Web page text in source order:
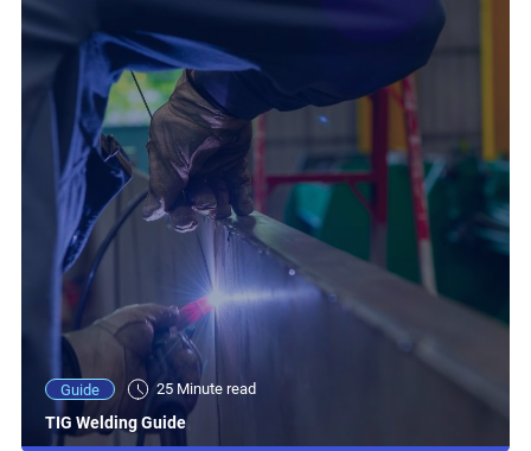
Guide 25 Minute read
TIG Welding Guide